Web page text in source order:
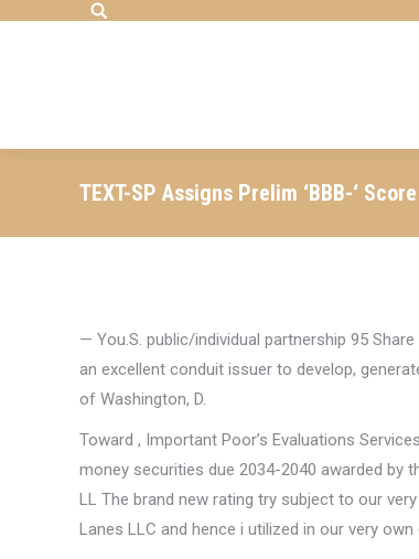
Search:
TEXT-SP Assigns Prelim ‘BBB-‘
— You.S. public/individual partnership 95
an excellent conduit issuer to develop,
of Washington, D.
Toward , Important Poor’s Evaluations
money securities due 2034-2040 awarded by
LL The brand new rating try subject to our
Lanes LLC and hence i utilized in our very